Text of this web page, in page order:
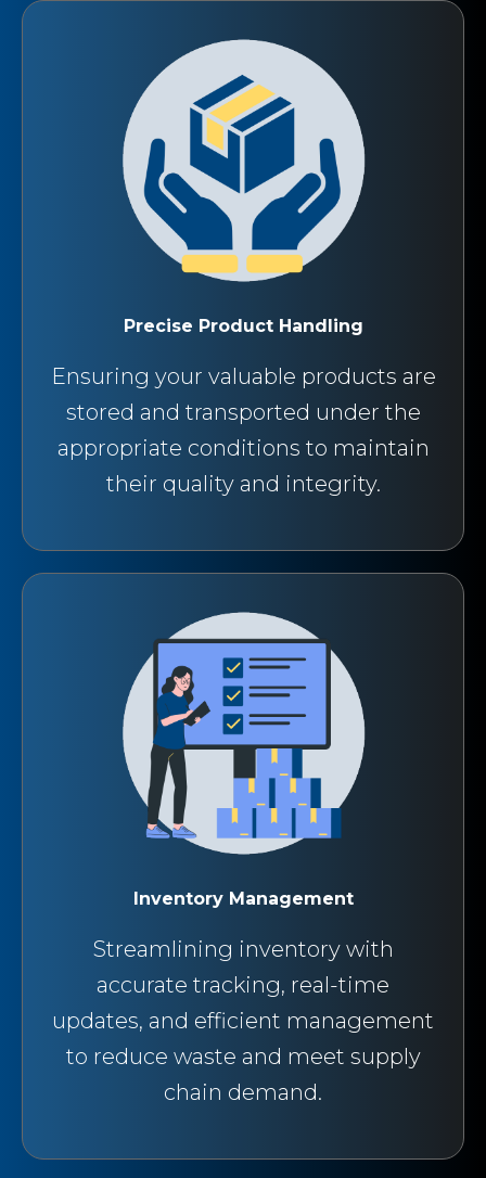
Precise Product Handling
Ensuring your valuable products are
stored and transported under the
appropriate conditions to maintain
their quality and integrity.
Inventory Management
Streamlining inventory with
accurate tracking, real-time
updates, and efficient management
to reduce waste and meet supply
chain demand.